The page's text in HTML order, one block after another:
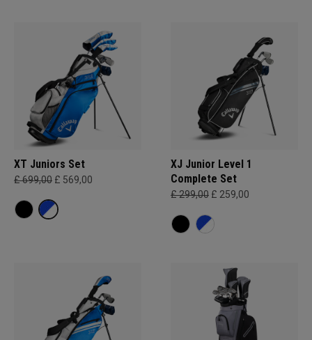
XT Juniors Set
£ 699,00 £ 569,00
XJ Junior Level 1
Complete Set
£ 299,00 £ 259,00